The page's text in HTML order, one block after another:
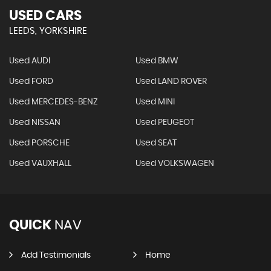
USED CARS
LEEDS, YORKSHIRE
Used AUDI Used BMW
Used FORD Used LAND ROVER
Used MERCEDES-BENZ Used MINI
Used NISSAN Used PEUGEOT
Used PORSCHE Used SEAT
Used VAUXHALL Used VOLKSWAGEN
QUICK NAV
Add Testimonials Home